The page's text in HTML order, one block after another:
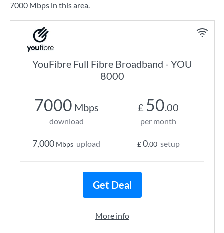
7000 Mbps in this area.
YouFibre Full Fibre Broadband - YOU
8000
7000 Mbps
download
7,000 Mbps upload
£ 50.00
per month
£0.00 setup
Get Deal
More info